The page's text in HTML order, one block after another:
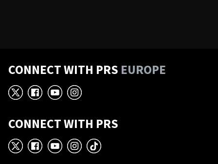
CONNECT WITH PRS EUROPE
X Facebook
YouTube
Instagram
CONNECT WITH PRS
X Facebook
YouTube
Instagram
TikTok